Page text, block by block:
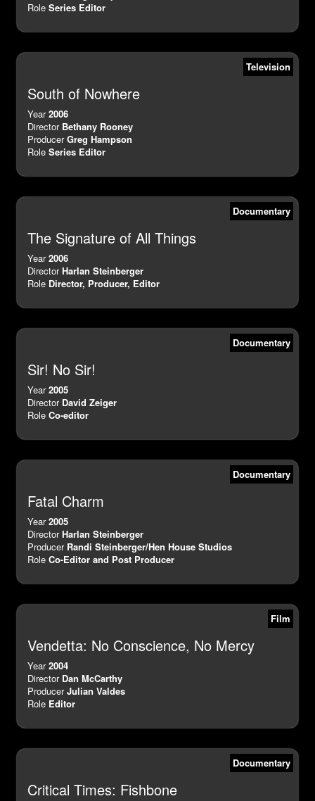
Role Series Editor
Television
South of Nowhere
Year2006
Director Bethany Rooney
ProducerGreg Hampson
Role Series Editor
Documentary
The Signature of All Things
Year2006
DirectorHarlan Steinberger
Role Director, Producer, Editor
Documentary
Sir! No Sir!
Year2005
Director David Zeiger
Role Co-editor
Documentary
Fatal Charm
Year2005
DirectorHarlan Steinberger
Producer Randi Steinberger/Hen House Studios
Role Co-Editor and Post Producer
Film
Vendetta: No Conscience, No Mercy
Year2004
Director Dan McCarthy
ProducerJulian Valdes
Role Editor
Documentary
Critical Times: Fishbone